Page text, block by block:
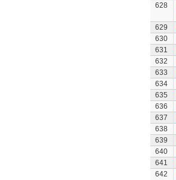
628
629
630
631
632
633
634
635
636
637
638
639
640
641
642